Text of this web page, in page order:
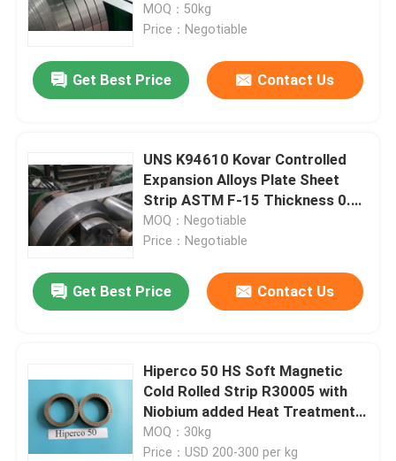
MOQ：50kg
Price：Negotiable
Get Best Price Contact Us
UNS K94610 Kovar Controlled
Expansion Alloys Plate Sheet
Strip ASTM F-15 Thickness 0.1-
2.0mm
MOQ：Negotiable
Price：Negotiable
Get Best Price Contact Us
Hiperco 50 HS Soft Magnetic
Cold Rolled Strip R30005 with
Niobium added Heat Treatment
Service Thickness 0.1-0.5mm
MOQ：30kg
Price：USD 200-300 per kg